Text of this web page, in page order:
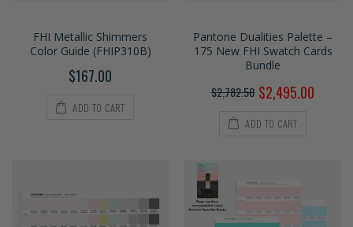
FHI Metallic Shimmers
Color Guide (FHIP310B)
$167.00
ADD TO CART
Pantone Dualities Palette –
175 New FHI Swatch Cards
Bundle
$2,782.50 $2,495.00
ADD TO CART